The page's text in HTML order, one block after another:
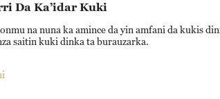
Rights Reserved. 16A Shijingshan Road,
Da Ka’idar Kuki
na nuna ka amince da yin amfani da kukis
saitin kuki dinka ta burauzarka.